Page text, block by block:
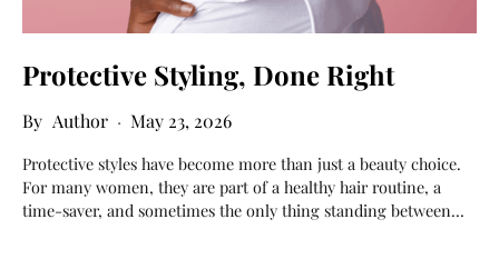
Protective Styling, Done Right
Author May 23, 2026
Protective styles have become more than just a beauty choice.
For many women, they are part of a healthy hair routine, a
time-saver, and sometimes the only thing standing between…